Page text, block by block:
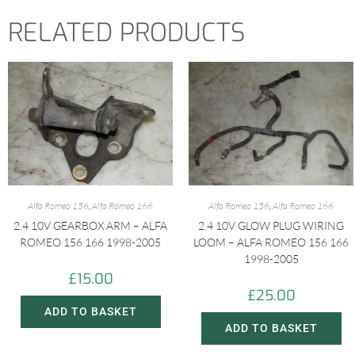
RELATED PRODUCTS
Alfa Romeo 156,Alfa Romeo 166
2.4 10V GEARBOX ARM – ALFA
ROMEO 156 166 1998-2005
£15.00
ADD TO BASKET
Alfa Romeo 156,Alfa Romeo 166
2.4 10V GLOW PLUG WIRING
LOOM – ALFA ROMEO 156 166
1998-2005
£25.00
ADD TO BASKET